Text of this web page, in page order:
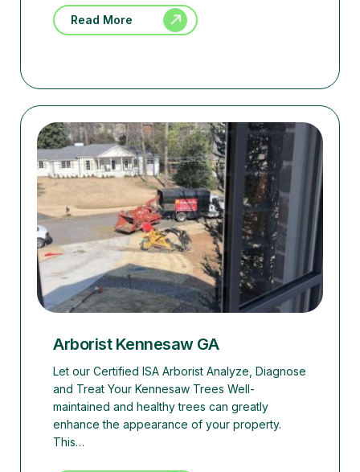
Read More
Arborist Kennesaw GA
Let our Certified ISA Arborist Analyze, Diagnose
and Treat Your Kennesaw Trees Well-
maintained and healthy trees can greatly
enhance the appearance of your property.
This…